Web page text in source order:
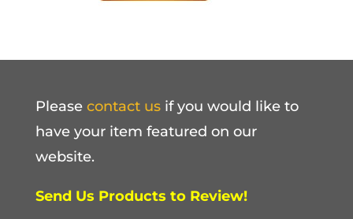
Please contact usif you would like to
have your item featured on our
website.
Send Us Products to Review!